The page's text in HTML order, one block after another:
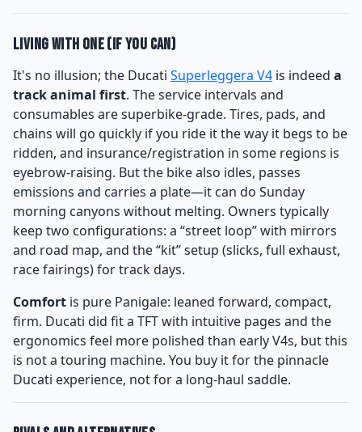
Living With One (If You Can)
It's no illusion; the Ducati Superleggera V4 is indeed a
track animal first. The service intervals and
consumables are superbike-grade. Tires, pads, and
chains will go quickly if you ride it the way it begs to be
ridden, and insurance/registration in some regions is
eyebrow-raising. But the bike also idles, passes
emissions and carries a plate—it can do Sunday
morning canyons without melting. Owners typically
keep two configurations: a “street loop” with mirrors
and road map, and the “kit” setup (slicks, full exhaust,
race fairings) for track days.
Comfort is pure Panigale: leaned forward, compact,
firm. Ducati did fit a TFT with intuitive pages and the
ergonomics feel more polished than early V4s, but this
is not a touring machine. You buy it for the pinnacle
Ducati experience, not for a long-haul saddle.